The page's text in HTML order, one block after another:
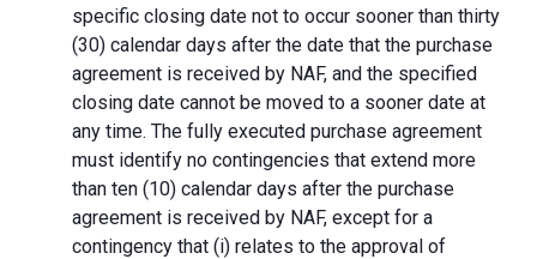
specific closing date not to occur sooner than thirty
(30) calendar days after the date that the purchase
agreement is received by NAF, and the specified
closing date cannot be moved to a sooner date at
any time. The fully executed purchase agreement
must identify no contingencies that extend more
than ten (10) calendar days after the purchase
agreement is received by NAF, except for a
contingency that (i) relates to the approval of